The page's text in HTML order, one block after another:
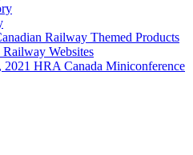
Railway Themed Products
Websites
2021 HRA Canada Miniconference